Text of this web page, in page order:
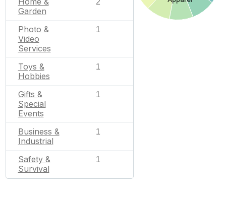
Garden
2
Photo &
Video
Services
1
Toys &
Hobbies
1
Gifts &
Special
Events
1
Business &
Industrial
1
Safety &
Survival
1